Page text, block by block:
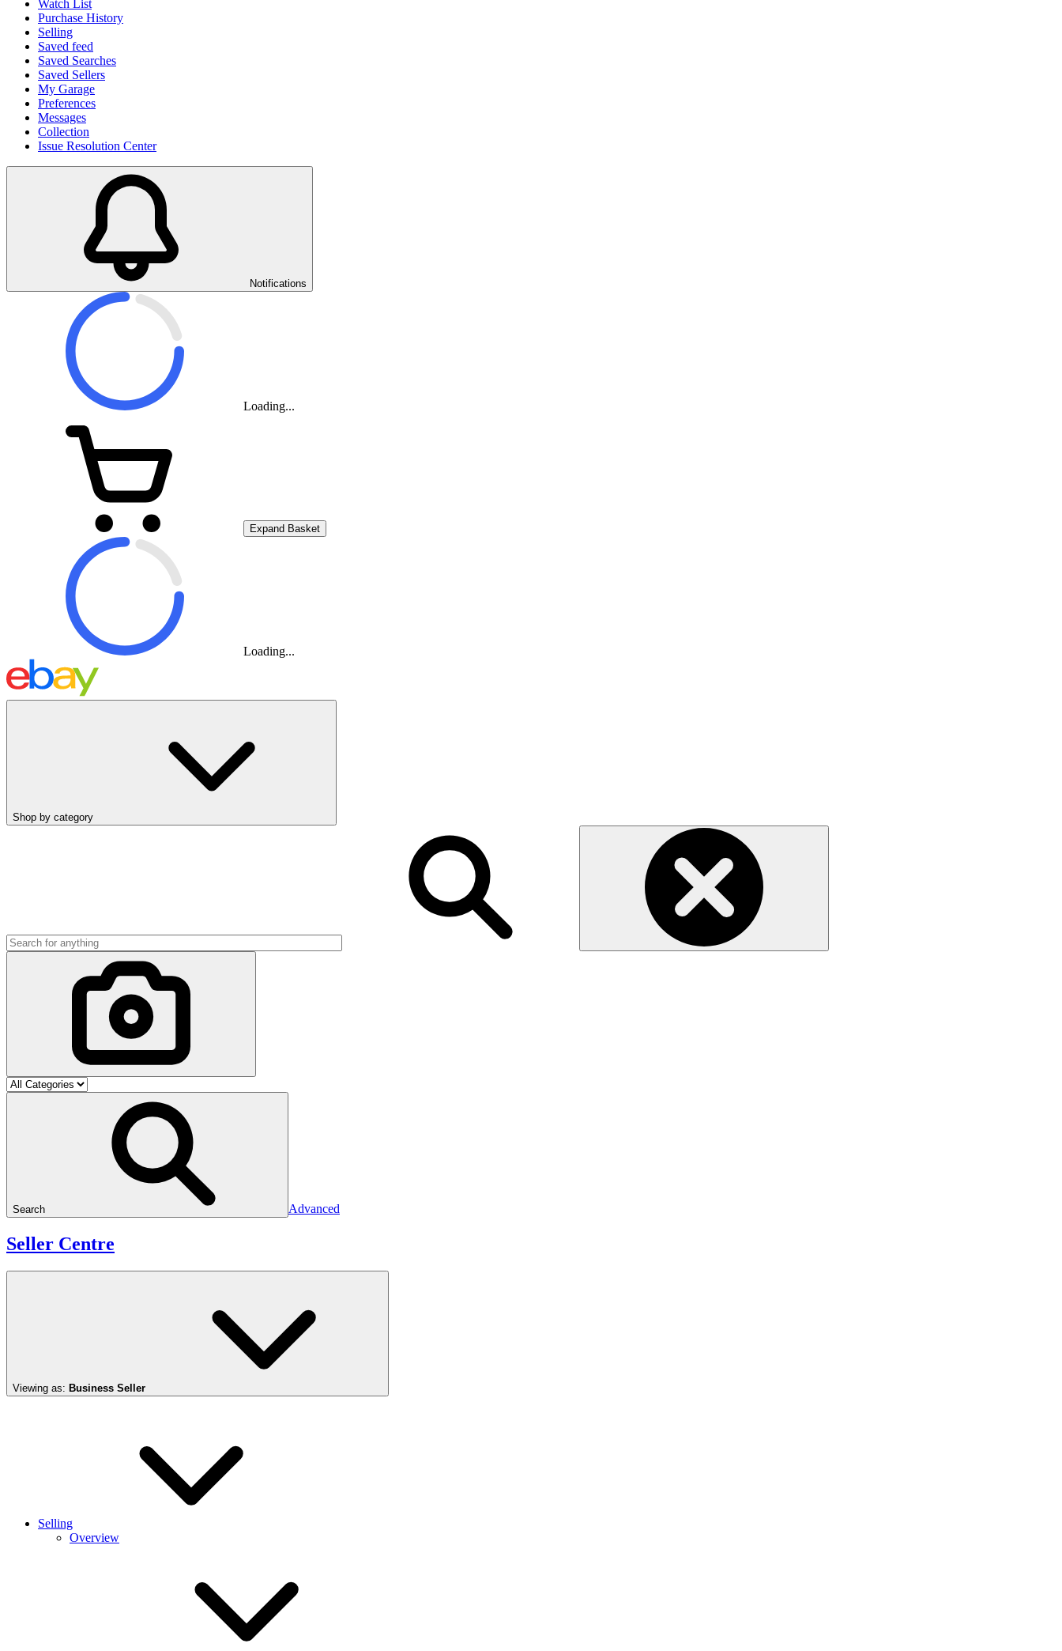
Watch List
Purchase History
Selling
Saved feed
Saved Searches
Saved Sellers
My Garage
Preferences
Messages
Collection
Issue Resolution Center
Notifications
Loading...
Expand Basket
Loading...
Shop by category
Search Advanced
Seller Centre
Viewing as: Business Seller
Selling
Overview